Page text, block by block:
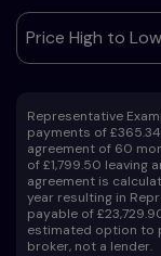
Representative
payments of
agreement of 60
of £1,799.50 leaving
agreement is
year resulting in
payable of
estimated option to
broker, not a lender.